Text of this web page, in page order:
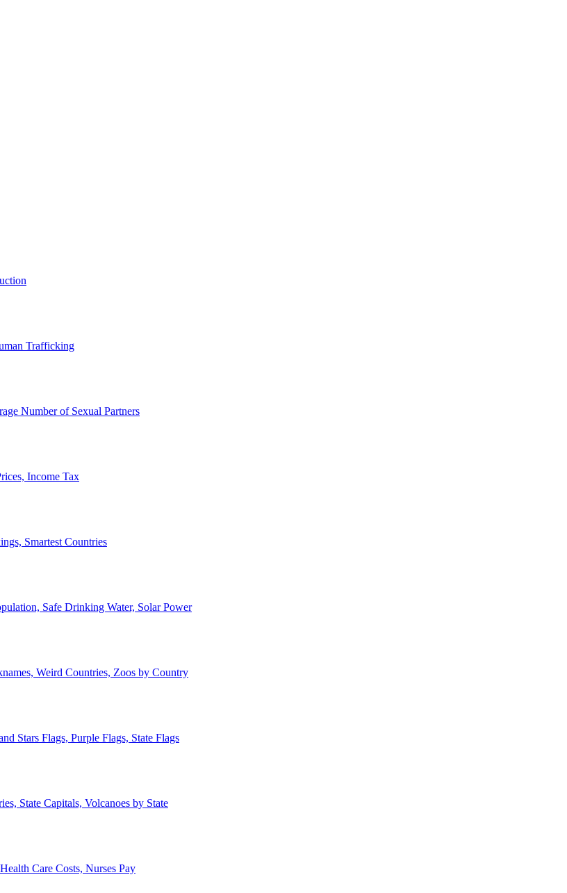
Trafficking
Number of Sexual Partners
Income Tax
Smartest Countries
Safe Drinking Water, Solar Power
Weird Countries, Zoos by Country
Stars Flags, Purple Flags, State Flags
State Capitals, Volcanoes by State
Care Costs, Nurses Pay